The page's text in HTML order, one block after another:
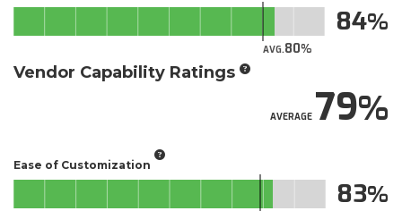
AVG.80
84
Vendor Capability Ratings
AVERAGE79
Ease of Customization
83